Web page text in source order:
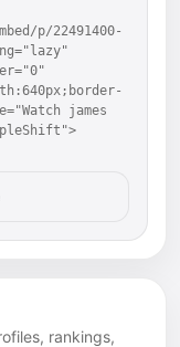
p/22491400-
james
rankings,